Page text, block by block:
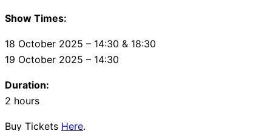
Show Times:
18 October 2025 – 14:30 & 18:30
19 October 2025 – 14:30
Duration:
2 hours
Buy Tickets Here.